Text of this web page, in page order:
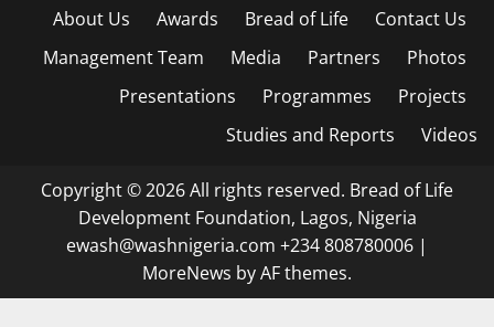
About Us
Awards Bread of Life
Contact Us
Management Team
Media Partners
Photos
Presentations
Programmes
Projects
Studies and Reports
Videos
Copyright © 2026 All rights reserved. Bread of Life
Development Foundation, Lagos, Nigeria
ewash@washnigeria.com +234 808780006 |
MoreNews by AF themes.